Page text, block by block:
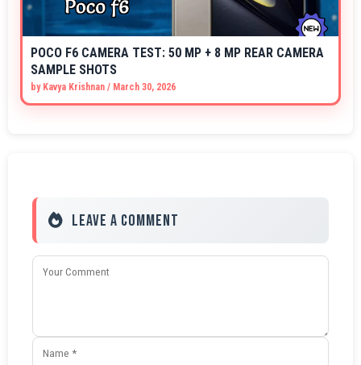
POCO F6 CAMERA TEST: 50 MP + 8 MP REAR CAMERA
SAMPLE SHOTS
by Kavya Krishnan / March 30, 2026
Leave a Comment